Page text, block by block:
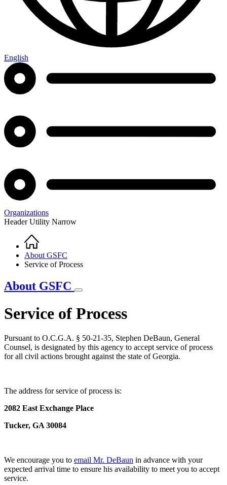
English
Organizations
Header Utility Narrow
Breadcrumb
Home
About GSFC
Service of Process
About GSFC
Service of Process
Pursuant to O.C.G.A. § 50-21-35, Stephen DeBaun, General
Counsel, is designated by this agency to accept service of process
for all civil actions brought against the state of Georgia.
The address for service of process is:
2082 East Exchange Place
Tucker, GA 30084
We encourage you to email Mr. DeBaun in advance with your
expected arrival time to ensure his availability to meet you to accept
service.